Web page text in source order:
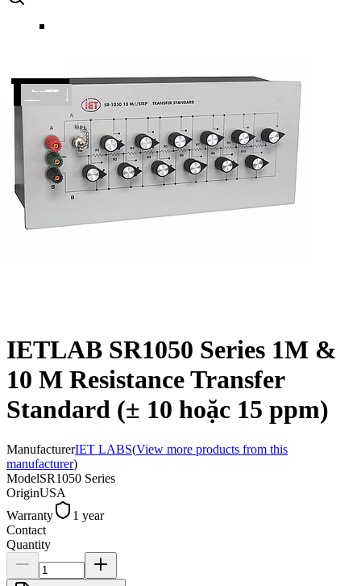
IETLAB SR1050 Series 1M &
10 M Resistance Transfer
Standard (± 10 hoặc 15 ppm)
ManufacturerIET LABS(View more products from this
manufacturer)
ModelSR1050 Series
OriginUSA
Warranty
1 year
Contact
Quantity